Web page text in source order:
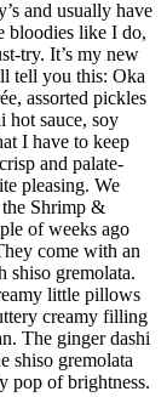
and usually have
bloodies like I do,
try. It’s my new
tell you this: Oka
assorted pickles
hot sauce, soy
I have to keep
and palate-
pleasing. We
Shrimp &
of weeks ago
come with an
shiso gremolata.
little pillows
creamy filling
The ginger dashi
shiso gremolata
pop of brightness.